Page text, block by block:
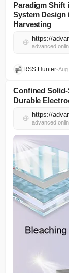
Paradigm Shift
System Design
Harvesting
RSS Hunter•Aug
Confined
Durable